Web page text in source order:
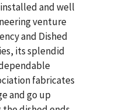
and well
venture
and Dished
its splendid
fabricates
and go up